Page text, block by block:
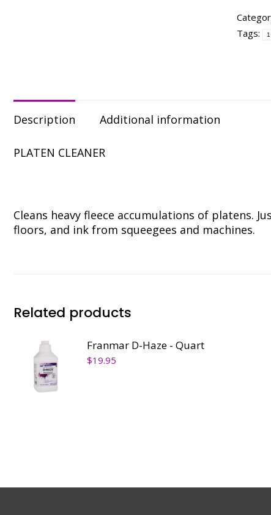
-
Quart
Tags:
Description Additional information
PLATEN CLEANER
Cleans heavy fleece accumulations of platens.
floors, and ink from squeegees and machines.
Related products
Franmar D-Haze - Quart
$19.95